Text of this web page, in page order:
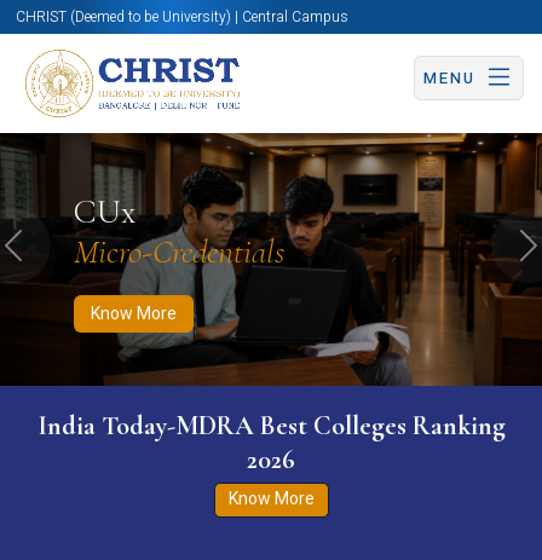
CHRIST (Deemed to be University) | Central Campus
MENU
CUx
Micro-Credentials
Know More
Know More Apply Now Apply Now
Previous
India Today-MDRA Best Colleges Ranking
2026
Know More